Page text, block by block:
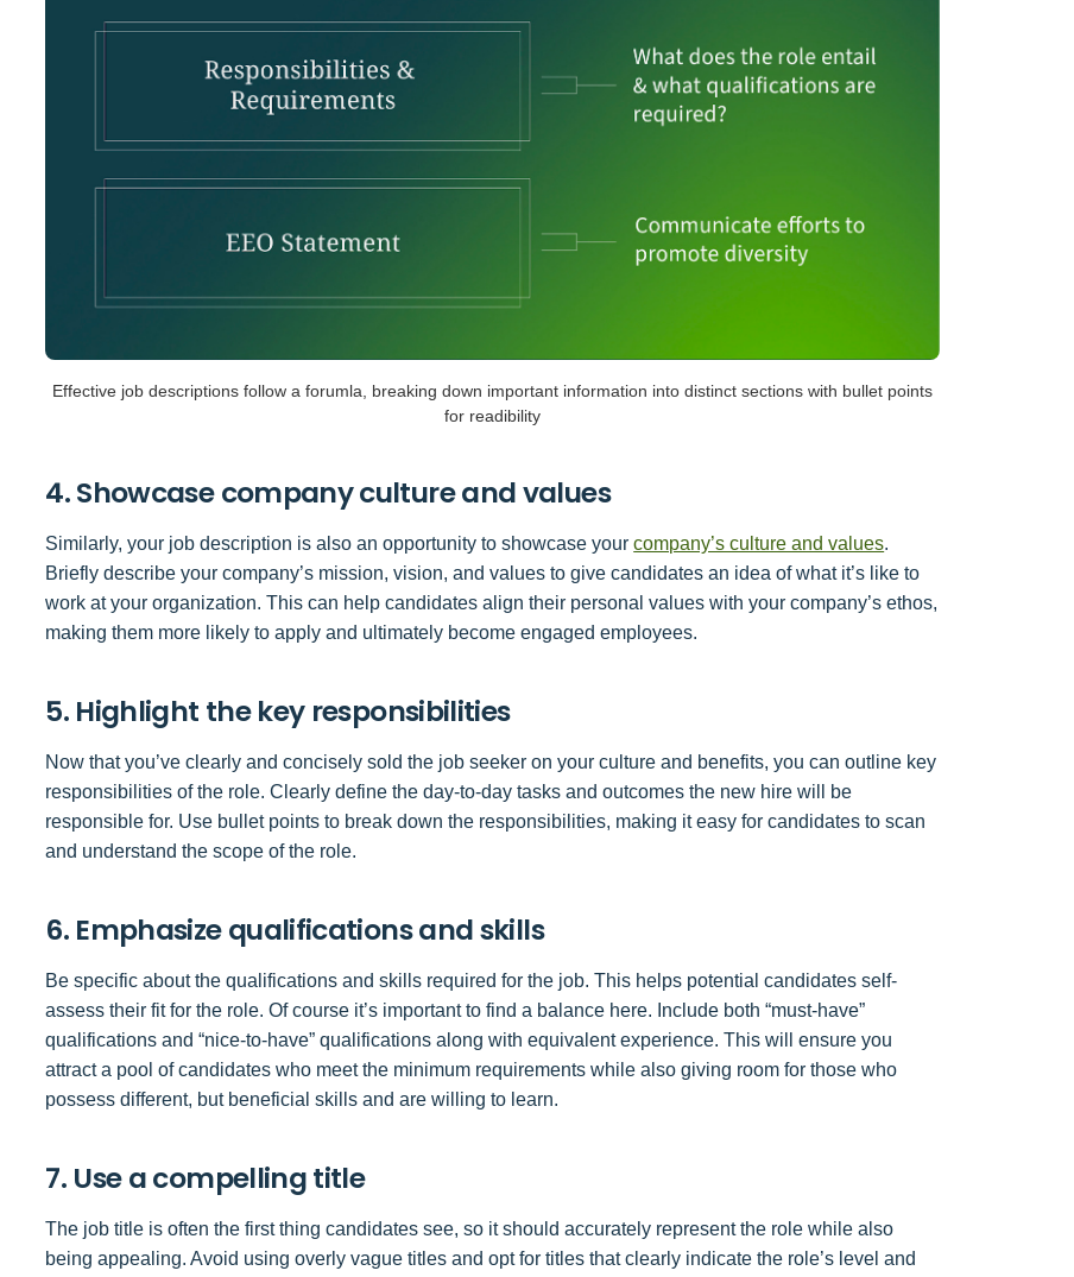
Effective job descriptions follow a forumla, breaking down important information into distinct sections with bullet points
for readibility
4. Showcase company culture and values
Similarly, your job description is also an opportunity to showcase yourcompany’s culture and values.
Briefly describe your company’s mission, vision, and values to give candidates an idea of what it’s like to
work at your organization. This can help candidates align their personal values with your company’s ethos,
making them more likely to apply and ultimately become engaged employees.
5. Highlight the key responsibilities
Now that you’ve clearly and concisely sold the job seeker on your culture and benefits, you can outline key
responsibilities of the role. Clearly define the day-to-day tasks and outcomes the new hire will be
responsible for. Use bullet points to break down the responsibilities, making it easy for candidates to scan
and understand the scope of the role.
6. Emphasize qualifications and skills
Be specific about the qualifications and skills required for the job. This helps potential candidates self-
assess their fit for the role. Of course it’s important to find a balance here. Include both “must-have”
qualifications and “nice-to-have” qualifications along with equivalent experience. This will ensure you
attract a pool of candidates who meet the minimum requirements while also giving room for those who
possess different, but beneficial skills and are willing to learn.
7. Use a compelling title
The job title is often the first thing candidates see, so it should accurately represent the role while also
being appealing. Avoid using overly vague titles and opt for titles that clearly indicate the role’s level and